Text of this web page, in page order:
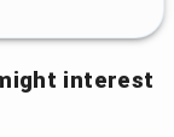
interest